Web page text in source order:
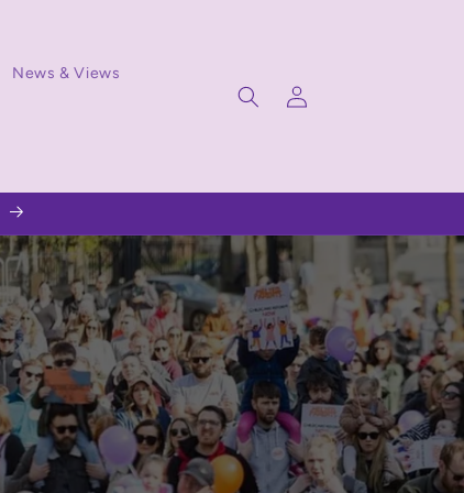
News & Views
Log
in